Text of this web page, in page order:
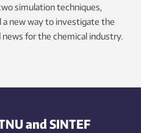
simulation techniques,
a new way to investigate the
news for the chemical industry.
and SINTEF